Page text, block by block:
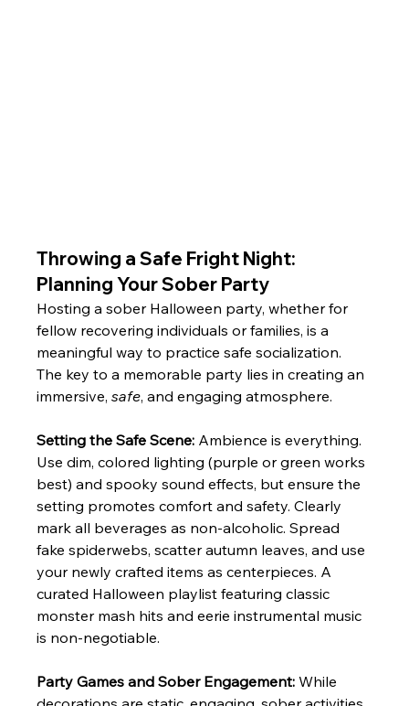
Throwing a Safe Fright Night:
Planning Your Sober Party
Hosting a sober Halloween party, whether for
fellow recovering individuals or families, is a
meaningful way to practice safe socialization.
The key to a memorable party lies in creating an
immersive, safe, and engaging atmosphere.
Setting the Safe Scene: Ambience is everything.
Use dim, colored lighting (purple or green works
best) and spooky sound effects, but ensure the
setting promotes comfort and safety. Clearly
mark all beverages as non-alcoholic. Spread
fake spiderwebs, scatter autumn leaves, and use
your newly crafted items as centerpieces. A
curated Halloween playlist featuring classic
monster mash hits and eerie instrumental music
is non-negotiable.
Party Games and Sober Engagement: While